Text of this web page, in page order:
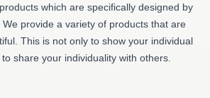
which are specifically designed by
provide a variety of products that are
This is not only to show your individual
share your individuality with others.